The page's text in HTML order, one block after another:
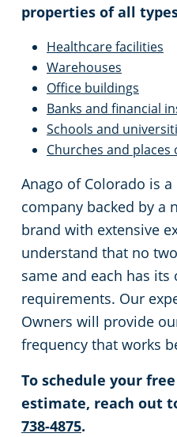
properties of all
Healthcare facilities
Warehouses
Office buildings
Banks and financial
Schools and
Churches and places
Anago of Colorado is
company backed by a
brand with extensive
understand that no
same and each has
requirements. Our
Owners will provide
frequency that works
To schedule your
estimate, reach out
738-4875.